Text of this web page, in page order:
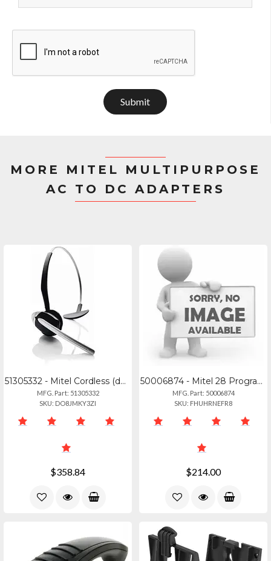
Submit
MORE MITEL MULTIPURPOSE
AC TO DC ADAPTERS
51305332 - Mitel Cordless (dect) Headset For 69306940
MFG. Part: 51305332
SKU: DO8JMKY3ZI
$358.84
50006874 - Mitel 28 Programmable Key Module For 6920, 6930, And 6940 Ip Phones.
MFG. Part: 50006874
SKU: FHUHRNEFR8
$214.00